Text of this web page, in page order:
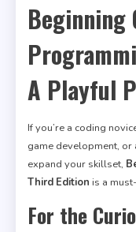
Beginning
A Playful
If you’re a coding
game development,
expand your skillset,
Third Edition is a
For the